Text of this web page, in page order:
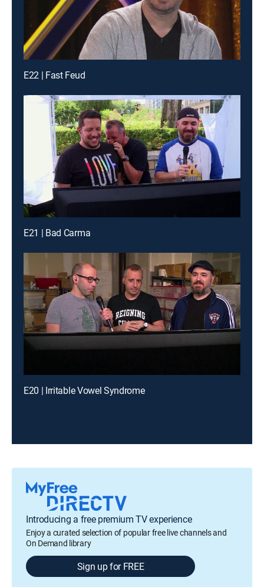
E22 | Fast Feud
E21 | Bad Carma
E20 | Irritable Vowel Syndrome
Introducing a free premium TV experience
Enjoy a curated selection of popular free live channels and
On Demand library
Sign up for FREE